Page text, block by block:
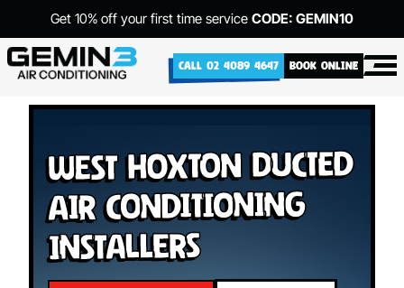
Get 10% off your first time service CODE: GEMIN10
CALL 02 4089 4647 BOOK ONLINE
West Hoxton Ducted
Air Conditioning
Installers